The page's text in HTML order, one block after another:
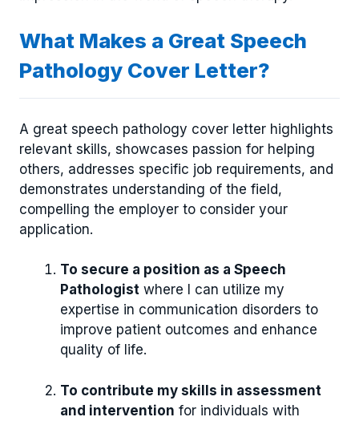
What Makes a Great Speech
Pathology Cover Letter?
A great speech pathology cover letter highlights
relevant skills, showcases passion for helping
others, addresses specific job requirements, and
demonstrates understanding of the field,
compelling the employer to consider your
application.
To secure a position as a Speech
Pathologist where I can utilize my
expertise in communication disorders to
improve patient outcomes and enhance
quality of life.
To contribute my skills in assessment
and intervention for individuals with